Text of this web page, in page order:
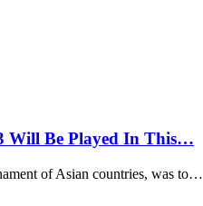
Will Be Played In This…
of Asian countries, was to…